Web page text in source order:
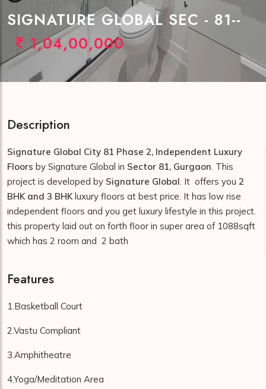
SIGNATURE GLOBAL SEC - 81--
1,04,00,000
Description
Signature Global City 81 Phase 2, Independent Luxury
Floors by Signature Global in Sector 81, Gurgaon. This
project is developed by Signature Global. It offers you 2
BHK and 3 BHKluxury floors at best price. It has low rise
independent floors and you get luxury lifestyle in this project.
this property laid out on forth floor in super area of 1088sqft
which has 2 room and 2 bath
Features
1.Basketball Court
2.Vastu Compliant
3.Amphitheatre
4.Yoga/Meditation Area